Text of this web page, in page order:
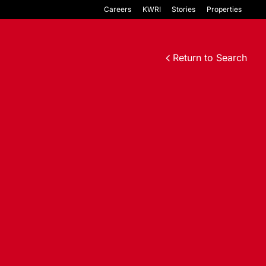
Careers KWRI Stories Properties
Return to Search